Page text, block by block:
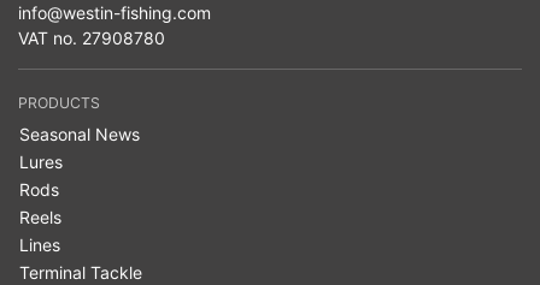
info@westin-fishing.com
VAT no. 27908780
PRODUCTS
Seasonal News
Lures
Rods
Reels
Lines
Terminal Tackle